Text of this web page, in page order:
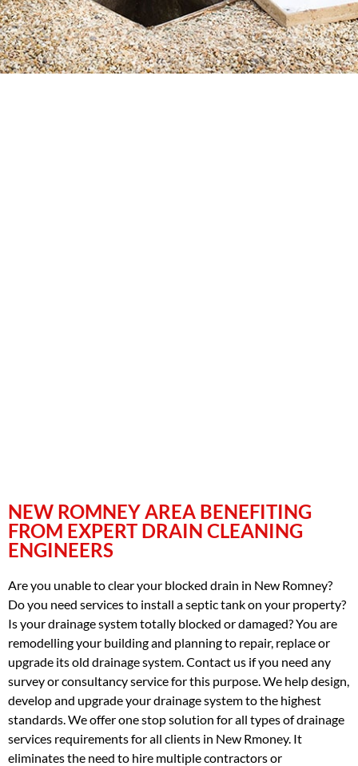
NEW ROMNEY AREA BENEFITING
FROM EXPERT DRAIN CLEANING
ENGINEERS
Are you unable to clear your blocked drain in New Romney?
Do you need services to install a septic tank on your property?
Is your drainage system totally blocked or damaged? You are
remodelling your building and planning to repair, replace or
upgrade its old drainage system. Contact us if you need any
survey or consultancy service for this purpose. We help design,
develop and upgrade your drainage system to the highest
standards. We offer one stop solution for all types of drainage
services requirements for all clients in New Rmoney. It
eliminates the need to hire multiple contractors or